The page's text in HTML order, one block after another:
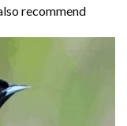
recommend